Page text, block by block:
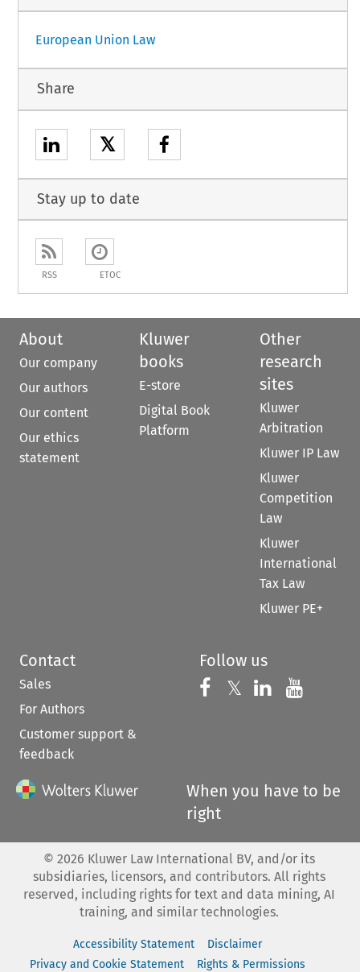
European Union Law
Share
𝕏
Stay up to date
RSS ETOC
About
Our company
Our authors
Our content
Our ethics
statement
Kluwer
books
E-store
Digital Book
Platform
Other
research
sites
Kluwer
Arbitration
Kluwer IP Law
Kluwer
Competition
Law
Kluwer
International
Tax Law
Kluwer PE+
Contact
Sales
For Authors
Customer support &
feedback
Follow us
Follow us on
𝕏 Follow us on
Follow us
When you have to be
right
© 2026 Kluwer Law International BV, and/or its
subsidiaries, licensors, and contributors. All rights
reserved, including rights for text and data mining, AI
training, and similar technologies.
Accessibility Statement
Disclaimer
Privacy and Cookie Statement
Rights & Permissions